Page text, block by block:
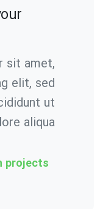
sit amet,
elit, sed
ut
aliqua.
projects